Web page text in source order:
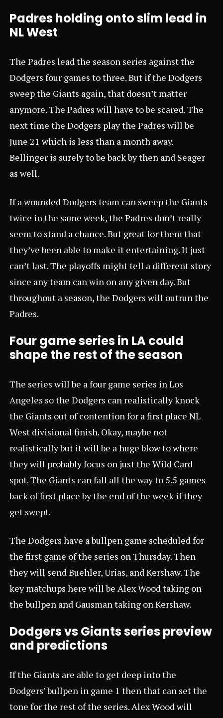
Padres holding onto slim lead in
NL West
The Padres lead the season series against the
Dodgers four games to three. But if the Dodgers
sweep the Giants again, that doesn’t matter
anymore. The Padres will have to be scared. The
next time the Dodgers play the Padres will be
June 21 which is less than a month away.
Bellinger is surely to be back by then and Seager
as well.
If a wounded Dodgers team can sweep the Giants
twice in the same week, the Padres don’t really
seem to stand a chance. But great for them that
they’ve been able to make it entertaining. It just
can’t last. The playoffs might tell a different story
since any team can win on any given day. But
throughout a season, the Dodgers will outrun the
Padres.
Four game series in LA could
shape the rest of the season
The series will be a four game series in Los
Angeles so the Dodgers can realistically knock
the Giants out of contention for a first place NL
West divisional finish. Okay, maybe not
realistically but it will be a huge blow to where
they will probably focus on just the Wild Card
spot. The Giants can fall all the way to 5.5 games
back of first place by the end of the week if they
get swept.
The Dodgers have a bullpen game scheduled for
the first game of the series on Thursday. Then
they will send Buehler, Urias, and Kershaw. The
key matchups here will be Alex Wood taking on
the bullpen and Gausman taking on Kershaw.
Dodgers vs Giants series preview
and predictions
If the Giants are able to get deep into the
Dodgers’ bullpen in game 1 then that can set the
tone for the rest of the series. Alex Wood will